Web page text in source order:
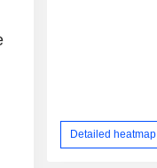
Detailed heatmap